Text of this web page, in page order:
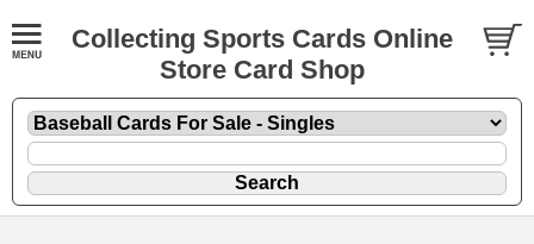
Collecting Sports Cards Online
Store Card Shop